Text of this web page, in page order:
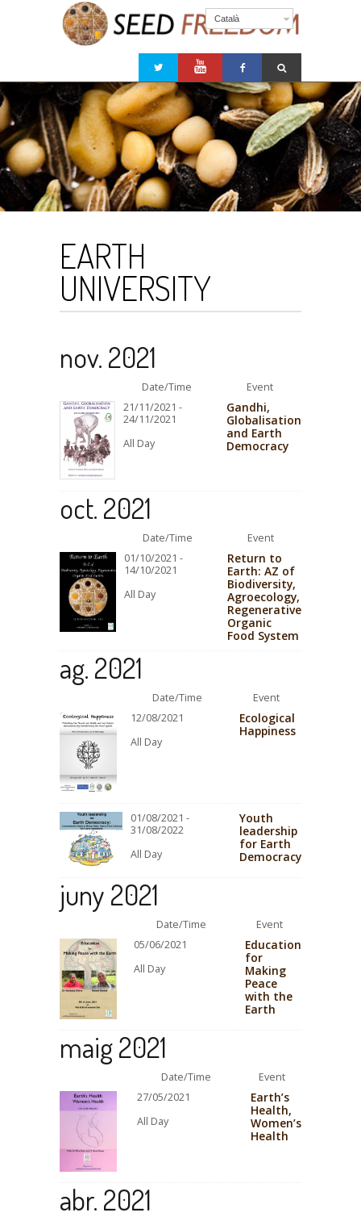
Català
EARTH
UNIVERSITY
nov. 2021
Date/Time
Event
21/11/2021 -
24/11/2021
All Day
Gandhi,
Globalisation
and Earth
Democracy
oct. 2021
Date/Time
Event
01/10/2021 -
14/10/2021
All Day
Return to
Earth: AZ of
Biodiversity,
Agroecology,
Regenerative
Organic
Food System
ag. 2021
Date/Time
Event
12/08/2021
All Day
Ecological
Happiness
01/08/2021 -
31/08/2022
All Day
Youth
leadership
for Earth
Democracy
juny 2021
Date/Time
Event
05/06/2021
All Day
Education
for
Making
Peace
with the
Earth
maig 2021
Date/Time
Event
27/05/2021
All Day
Earth’s
Health,
Women’s
Health
abr. 2021